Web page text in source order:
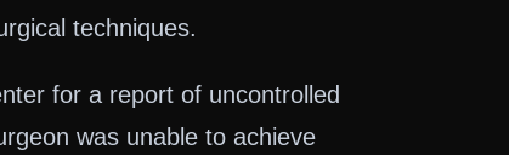
techniques.
for a report of uncontrolled
was unable to achieve